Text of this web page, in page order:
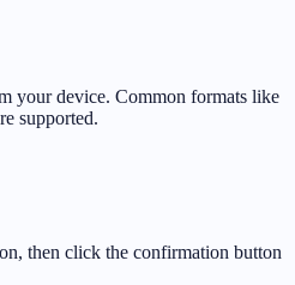
your device. Common formats like
supported.
then click the confirmation button